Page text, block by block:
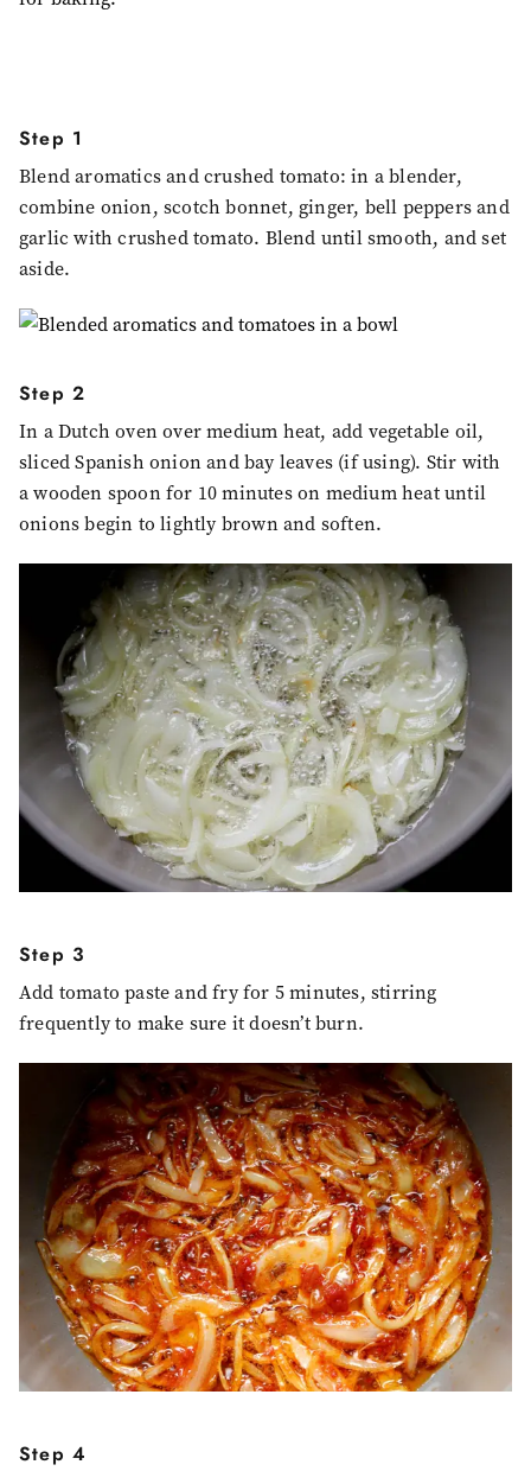
Step 1
Blend aromatics and crushed tomato: in a blender,
combine onion, scotch bonnet, ginger, bell peppers and
garlic with crushed tomato. Blend until smooth, and set
aside.
Step 2
In a Dutch oven over medium heat, add vegetable oil,
sliced Spanish onion and bay leaves (if using). Stir with
a wooden spoon for 10 minutes on medium heat until
onions begin to lightly brown and soften.
Step 3
Add tomato paste and fry for 5 minutes, stirring
frequently to make sure it doesn’t burn.
Step 4